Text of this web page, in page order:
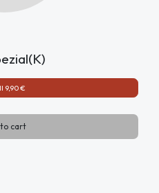
9,90 €
cart